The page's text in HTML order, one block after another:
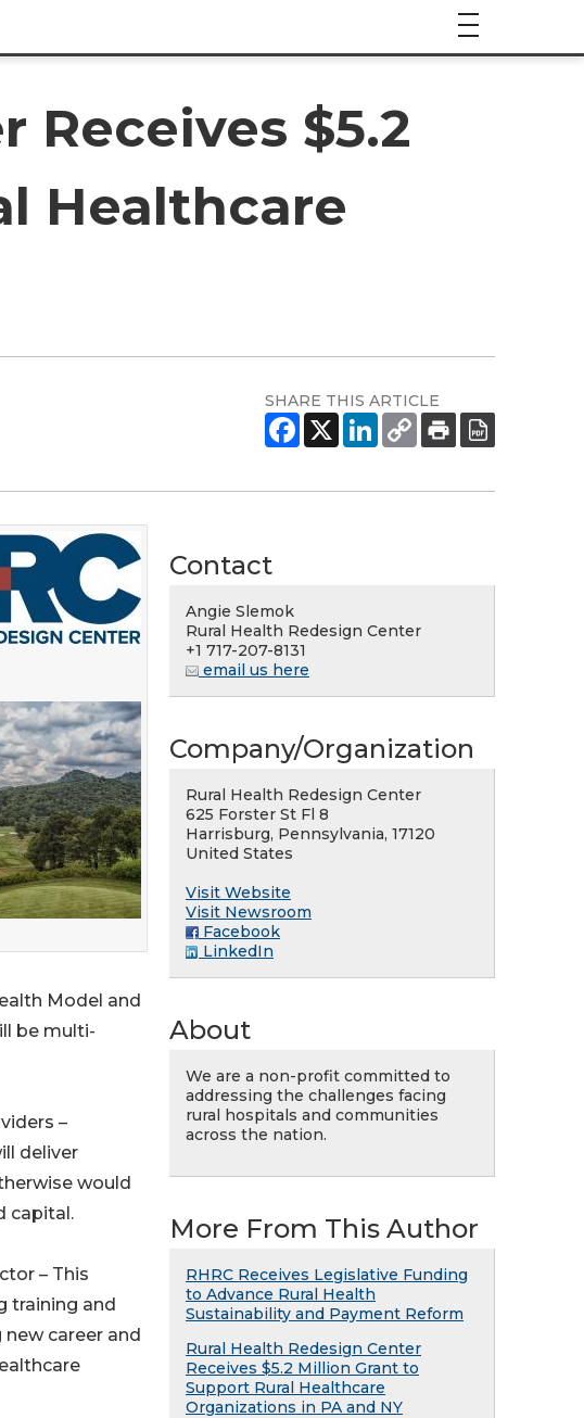
Receives $5.2
Healthcare
SHARE THIS ARTICLE
Model and
be multi-
–
deliver
would
capital.
– This
training and
career and
Contact
Angie Slemok
Rural Health Redesign Center
+1 717-207-8131
email us here
Company/Organization
Rural Health Redesign Center
625 Forster St Fl 8
Harrisburg, Pennsylvania, 17120
United States
Visit Website
Visit Newsroom
Facebook
LinkedIn
About
We are a non-profit committed to
addressing the challenges facing
rural hospitals and communities
across the nation.
More From This Author
RHRC Receives Legislative Funding
to Advance Rural Health
Sustainability and Payment Reform
Rural Health Redesign Center
Receives $5.2 Million Grant to
Support Rural Healthcare
Organizations in PA and NY